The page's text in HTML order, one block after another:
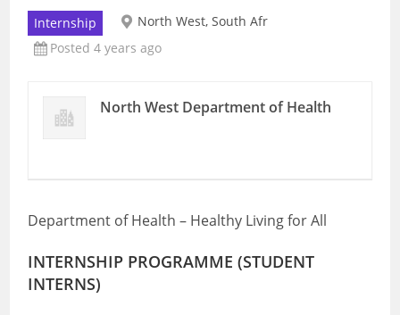
Internship
North West, South Afr
Posted 4 years ago
North West Department of Health
Department of Health – Healthy Living for All
INTERNSHIP PROGRAMME (STUDENT
INTERNS)